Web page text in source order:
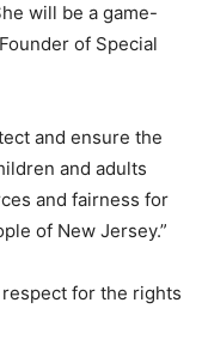
will be a game-
of Special
and ensure the
and adults
and fairness for
of New Jersey.”
for the rights